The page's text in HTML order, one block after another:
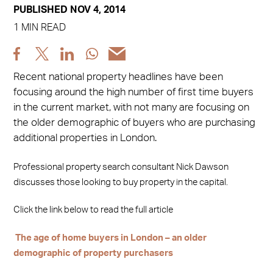
PUBLISHED NOV 4, 2014
1 MIN READ
ShareShareShareShare
via
Share
via
Recent national property headlines have been
focusing around the high number of first time buyers
in the current market, with not many are focusing on
the older demographic of buyers who are purchasing
additional properties in London.
Professional property search consultant Nick Dawson
discusses those looking to buy property in the capital.
Click the link below to read the full article
The age of home buyers in London – an older
demographic of property purchasers